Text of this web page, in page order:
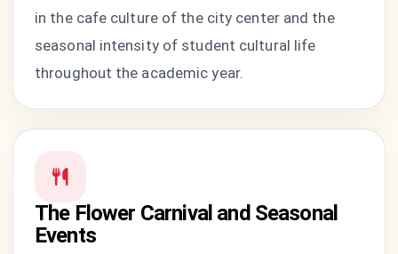
in the cafe culture of the city center and the
seasonal intensity of student cultural life
throughout the academic year.
The Flower Carnival and Seasonal
Events